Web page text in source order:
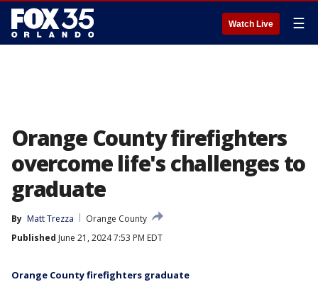
Watch Live ☰
Orange County firefighters
overcome life's challenges to
graduate
By Matt Trezza
Orange County
Published June 21, 2024 7:53 PM EDT
Orange County firefighters graduate